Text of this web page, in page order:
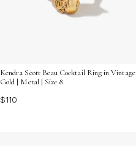
Kendra Scott Beau Cocktail Ring in Vintage
Gold | Metal | Size 8
$110